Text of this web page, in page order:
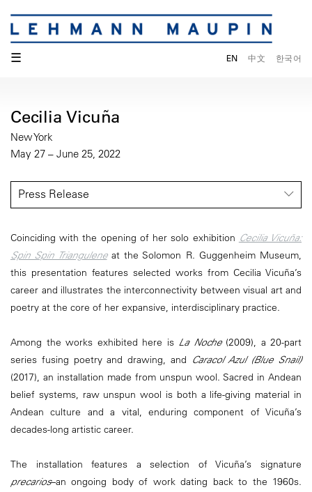
☰ EN 中文 한국어
Cecilia Vicuña
New York
May 27 – June 25, 2022
Press Release
Coinciding with the opening of her solo exhibition Cecilia Vicuña:
Spin Spin Trianguleneat the Solomon R. Guggenheim Museum,
this presentation features selected works from Cecilia Vicuña’s
career and illustrates the interconnectivity between visual art and
poetry at the core of her expansive, interdisciplinary practice.
Among the works exhibited here is La Noche(2009), a 20-part
series fusing poetry and drawing, and Caracol Azul (Blue Snail)
(2017), an installation made from unspun wool. Sacred in Andean
belief systems, raw unspun wool is both a life-giving material in
Andean culture and a vital, enduring component of Vicuña’s
decades-long artistic career.
The installation features a selection of Vicuña’s signature
precarios–an ongoing body of work dating back to the 1960s.